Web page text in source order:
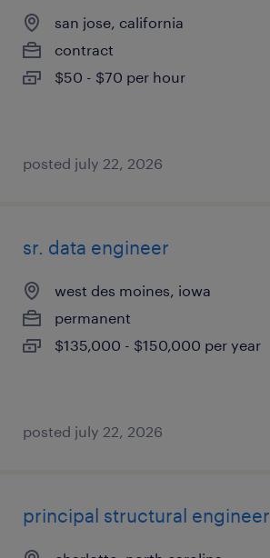
san jose, california
contract
$50 - $70 per hour
posted july 22, 2026
sr. data engineer
west des moines, iowa
permanent
$135,000 - $150,000 per year
posted july 22, 2026
principal structural engineer